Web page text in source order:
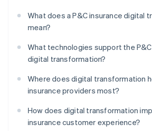
What does a P&C insurance digital
mean?
What technologies support the
digital transformation?
Where does digital transformation
insurance providers most?
How does digital transformation
insurance customer experience?